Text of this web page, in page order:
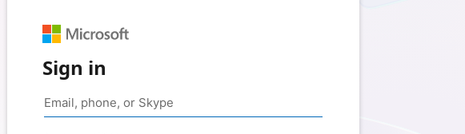
Sign in